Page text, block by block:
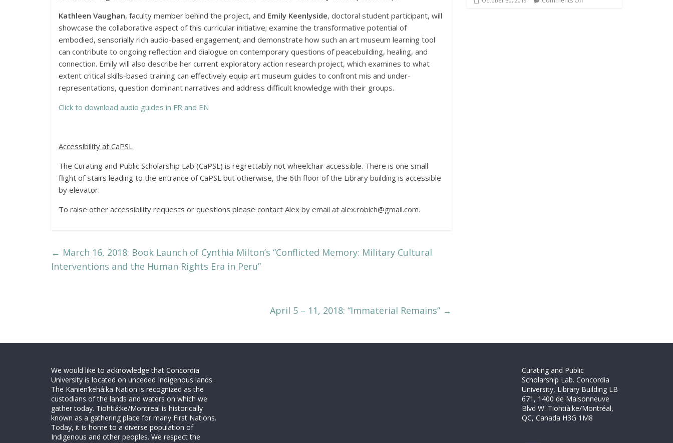
Kathleen Vaughan, faculty member behind the project, and Emily Keenlyside, doctoral student participant, will
showcase the collaborative aspect of this curricular initiative; examine the transformative potential of
embodied, sensorially rich audio-based engagement; and demonstrate how such an art museum learning tool
can contribute to ongoing reflection and dialogue on contemporary questions of peacebuilding, healing, and
connection. Emily will also describe her current exploratory action research project, which examines to what
extent critical skills-based training can effectively equip art museum guides to confront mis and under-
representations, question dominant narratives and address difficult knowledge with their groups.
Click to download audio guides in FR and EN
Accessibility at CaPSL
The Curating and Public Scholarship Lab (CaPSL) is regrettably not wheelchair accessible. There is one small
flight of stairs leading to the entrance of CaPSL but otherwise, the 6th floor of the Library building is accessible
by elevator.
To raise other accessibility requests or questions please contact Alex by email at alex.robich@gmail.com.
← March 16, 2018: Book Launch of Cynthia Milton’s “Conflicted Memory: Military Cultural
Interventions and the Human Rights Era in Peru”
April 5 – 11, 2018: “Immaterial Remains” →
We would like to acknowledge that Concordia
University is located on unceded Indigenous lands.
The Kanien’kehá:ka Nation is recognized as the
custodians of the lands and waters on which we
gather today. Tiohtiá:ke/Montreal is historically
known as a gathering place for many First Nations.
Today, it is home to a diverse population of
Indigenous and other peoples. We respect the
Curating and Public
Scholarship Lab. Concordia
University, Library Building LB
671, 1400 de Maisonneuve
Blvd W. Tiohtià:ke/Montréal,
QC, Canada H3G 1M8